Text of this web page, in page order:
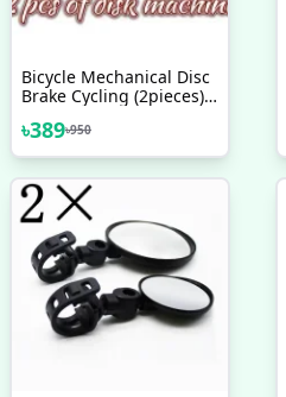
Bicycle Mechanical Disc
Brake Cycling (2pieces)
Bike - সাইকেল
৳389৳950